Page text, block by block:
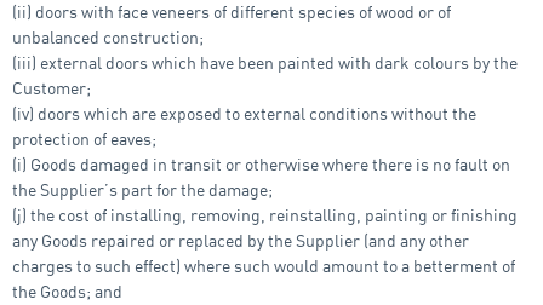
(ii) doors with face veneers of different species of wood or of
unbalanced construction;
(iii) external doors which have been painted with dark colours by the
Customer;
(iv) doors which are exposed to external conditions without the
protection of eaves;
(i) Goods damaged in transit or otherwise where there is no fault on
the Supplier’s part for the damage;
(j) the cost of installing, removing, reinstalling, painting or finishing
any Goods repaired or replaced by the Supplier (and any other
charges to such effect) where such would amount to a betterment of
the Goods; and